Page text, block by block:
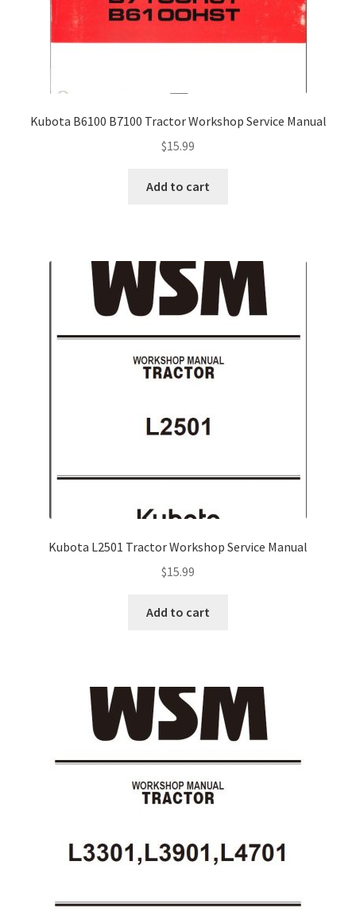
Kubota B6100 B7100 Tractor Workshop Service Manual
$15.99
Add to cart
Kubota L2501 Tractor Workshop Service Manual
$15.99
Add to cart